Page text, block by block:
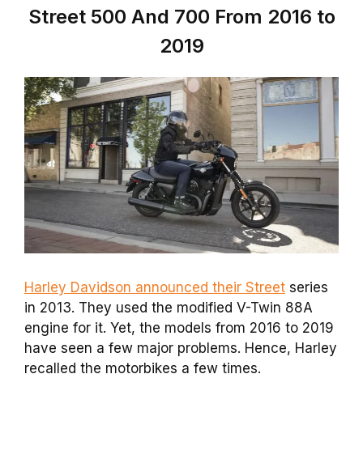
Street 500 And 700 From 2016 to
2019
Harley Davidson announced their Street series
in 2013. They used the modified V-Twin 88A
engine for it. Yet, the models from 2016 to 2019
have seen a few major problems. Hence, Harley
recalled the motorbikes a few times.